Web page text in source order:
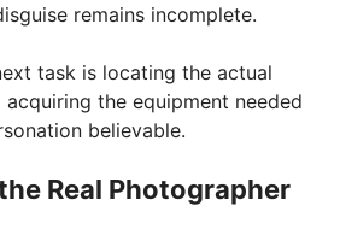
remains incomplete.
task is locating the actual
the equipment needed
believable.
Real Photographer